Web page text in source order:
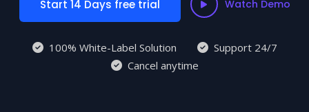
Start 14 Days free trial Watch Demo
100% White-Label Solution
Support 24/7
Cancel anytime